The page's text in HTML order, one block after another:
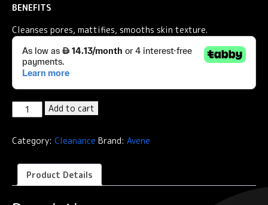
BENEFITS
Cleanses pores, mattifies, smooths skin texture.
Cleanance
Detox
Exfoliating
quantity
Add to cart
Category: Cleanance Brand: Avene
Product Details